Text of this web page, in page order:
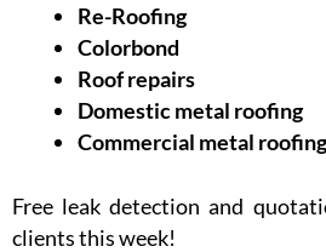
Re-Roofing
Colorbond
Roof repairs
Domestic metal roofing
Commercial metal roofing
Free leak detection and
clients this week!